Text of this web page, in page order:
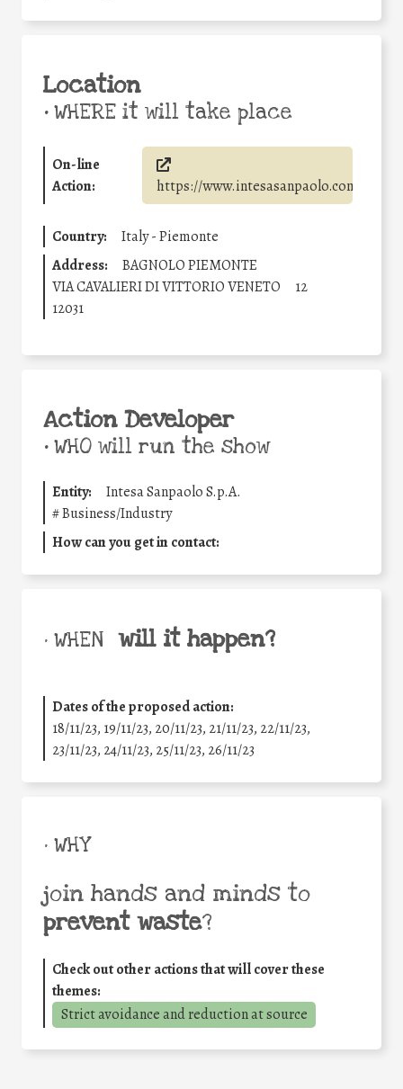
Location
•WHERE it will take place
On-line
Action:
https://www.intesasanpaolo.com/
Country:
Italy - Piemonte
Address:
BAGNOLO PIEMONTE
VIA CAVALIERI DI VITTORIO VENETO
12
12031
Action Developer
•WHO will run the show
Entity:
Intesa Sanpaolo S.p.A.
#Business/Industry
How can you get in contact:
• WHEN will it happen?
Dates of the proposed action:
18/11/23, 19/11/23, 20/11/23, 21/11/23, 22/11/23,
23/11/23, 24/11/23, 25/11/23, 26/11/23
• WHY
join hands and minds to
prevent waste?
Check out other actions that will cover these
themes:
Strict avoidance and reduction at source